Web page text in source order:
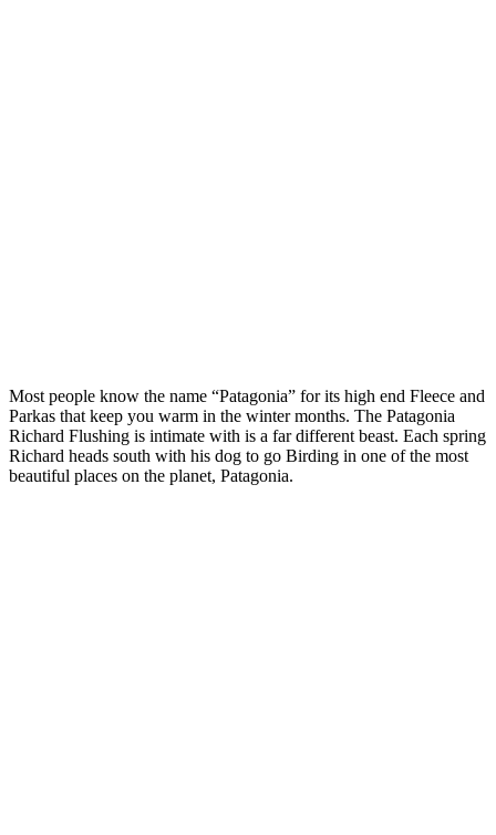
Most people know the name “Patagonia” for its high end Fleece and
Parkas that keep you warm in the winter months. The Patagonia
Richard Flushing is intimate with is a far different beast. Each spring
Richard heads south with his dog to go Birding in one of the most
beautiful places on the planet, Patagonia.